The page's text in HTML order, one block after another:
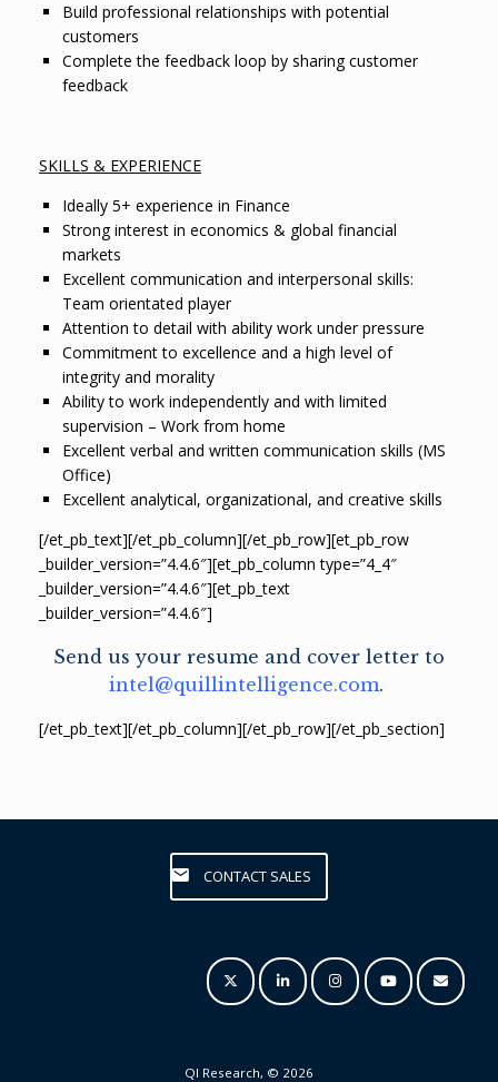
Build professional relationships with potential
customers
Complete the feedback loop by sharing customer
feedback
SKILLS & EXPERIENCE
Ideally 5+ experience in Finance
Strong interest in economics & global financial
markets
Excellent communication and interpersonal skills:
Team orientated player
Attention to detail with ability work under pressure
Commitment to excellence and a high level of
integrity and morality
Ability to work independently and with limited
supervision – Work from home
Excellent verbal and written communication skills (MS
Office)
Excellent analytical, organizational, and creative skills
[/et_pb_text][/et_pb_column][/et_pb_row][et_pb_row
_builder_version=”4.4.6″][et_pb_column type=”4_4″
_builder_version=”4.4.6″][et_pb_text
_builder_version=”4.4.6″]
Send us your resume and cover letter to
intel@quillintelligence.com.
[/et_pb_text][/et_pb_column][/et_pb_row][/et_pb_section]
CONTACT SALES
QI Research, © 2026